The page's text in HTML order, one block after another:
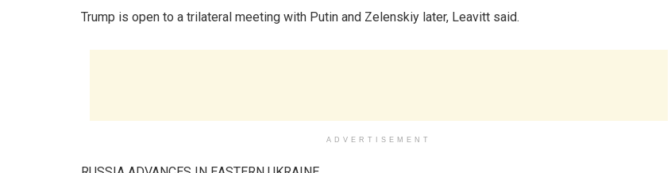
Trump is open to a trilateral meeting with Putin and Zelenskiy later, Leavitt said.
ADVERTISEMENT